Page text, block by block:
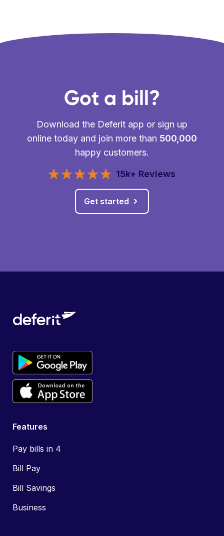
Got a bill?
Download the Deferit app or sign up
online today and join more than 500,000
happy customers.
15k+ Reviews
Get started
Features
Pay bills in 4
Bill Pay
Bill Savings
Business